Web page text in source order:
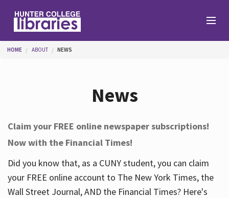
Help
Services
You are here
HOME ABOUT NEWS
News
Claim your FREE online newspaper subscriptions!
Now with the Financial Times!
Did you know that, as a CUNY student, you can claim
your FREE online account to The New York Times, the
Wall Street Journal, AND the Financial Times? Here's